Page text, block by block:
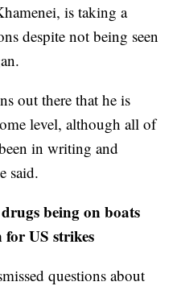
is taking a
despite not being seen
out there that he is
level, although all of
in writing and
said.
being on boats
US strikes
questions about